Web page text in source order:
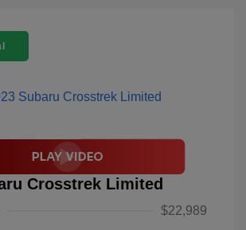
Crosstrek Limited
$22,989